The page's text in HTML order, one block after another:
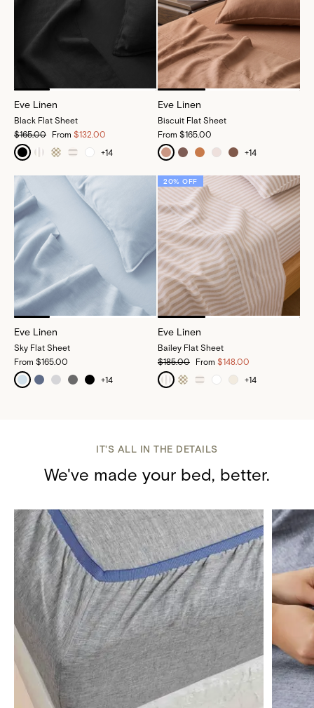
Eve Linen
Black Flat Sheet
$165.00
From $132.00
+14
Eve Linen
Biscuit Flat Sheet
From $165.00
+14
Eve Linen
Sky Flat Sheet
From $165.00
+14
20% OFF
Eve Linen
Bailey Flat Sheet
$185.00
From $148.00
+14
IT'S ALL IN THE DETAILS
We've made your bed, better.